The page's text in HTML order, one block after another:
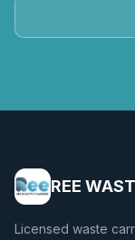
REE
Licensed waste